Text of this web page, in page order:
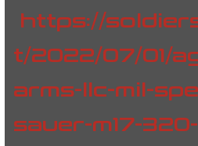
https://
t/2022/07/01/
arms-llc-mil-
sauer-m17-